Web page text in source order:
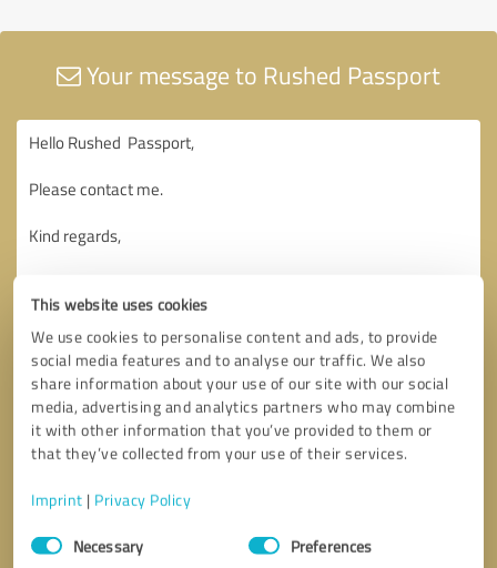
This website uses cookies
We use cookies to personalise content and ads, to provide
social media features and to analyse our traffic. We also
share information about your use of our site with our social
media, advertising and analytics partners who may combine
it with other information that you’ve provided to them or
that they’ve collected from your use of their services.
Imprint | Privacy Policy
Consent
SelectionNecessary Preferences
Your message to Rushed Passport